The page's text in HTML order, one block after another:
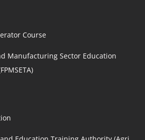
Course
Manufacturing Sector Education